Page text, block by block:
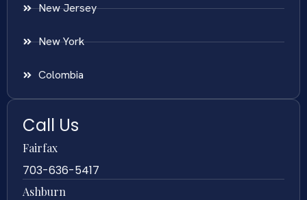
New Jersey
New York
Colombia
Call Us
Fairfax
703-636-5417
Ashburn